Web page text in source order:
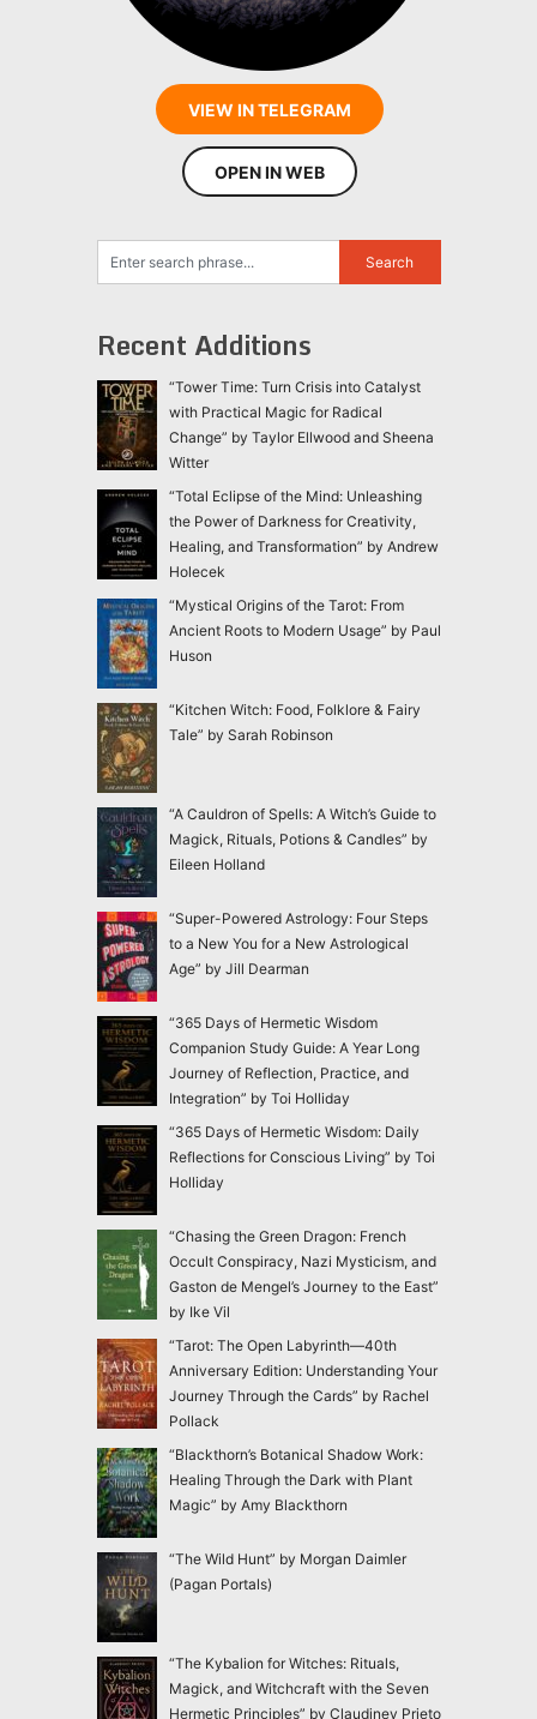
VIEW IN TELEGRAM
OPEN IN WEB
Recent Additions
“Tower Time: Turn Crisis into Catalyst
with Practical Magic for Radical
Change” by Taylor Ellwood and Sheena
Witter
“Total Eclipse of the Mind: Unleashing
the Power of Darkness for Creativity,
Healing, and Transformation” by Andrew
Holecek
“Mystical Origins of the Tarot: From
Ancient Roots to Modern Usage” by Paul
Huson
“Kitchen Witch: Food, Folklore & Fairy
Tale” by Sarah Robinson
“A Cauldron of Spells: A Witch’s Guide to
Magick, Rituals, Potions & Candles” by
Eileen Holland
“Super-Powered Astrology: Four Steps
to a New You for a New Astrological
Age” by Jill Dearman
“365 Days of Hermetic Wisdom
Companion Study Guide: A Year Long
Journey of Reflection, Practice, and
Integration” by Toi Holliday
“365 Days of Hermetic Wisdom: Daily
Reflections for Conscious Living” by Toi
Holliday
“Chasing the Green Dragon: French
Occult Conspiracy, Nazi Mysticism, and
Gaston de Mengel’s Journey to the East”
by Ike Vil
“Tarot: The Open Labyrinth—40th
Anniversary Edition: Understanding Your
Journey Through the Cards” by Rachel
Pollack
“Blackthorn’s Botanical Shadow Work:
Healing Through the Dark with Plant
Magic” by Amy Blackthorn
“The Wild Hunt” by Morgan Daimler
(Pagan Portals)
“The Kybalion for Witches: Rituals,
Magick, and Witchcraft with the Seven
Hermetic Principles” by Claudiney Prieto